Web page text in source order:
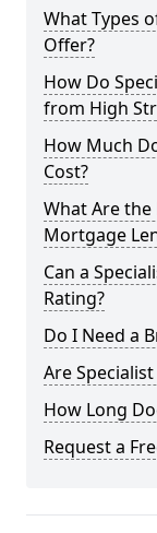
What Types
Offer?
How Do
from High
How Much
Cost?
What Are
Mortgage
Can a
Rating?
Do I Need a
Are
How Long
Request a